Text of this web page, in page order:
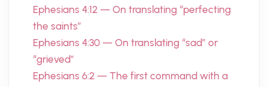
Ephesians 4:12 — On translating “perfecting
the saints”
Ephesians 4:30 — On translating “sad” or
“grieved”
Ephesians 6:2 — The first command with a